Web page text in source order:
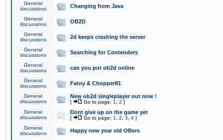
General
discussions
Changing from Java
General
discussions
OB2D
General
discussions
2d keeps crashing the server
General
discussions
Searching for Contenders
General
discussions
can you put ob2d online
General
discussions
Fatny & Chopper81
General
discussions
New ob2d singleplayer out now !
[ Go to page: 1 2 ]
General
discussions
Dont give up on the game yet
[ Go to page: 1 2 3 4 ]
General
discussions
Happy new year old OBers